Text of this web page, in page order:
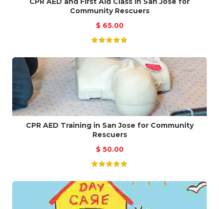
Community Rescuers
$ 65.00
CPR AED Training in San Jose for Community
Rescuers
$ 50.00